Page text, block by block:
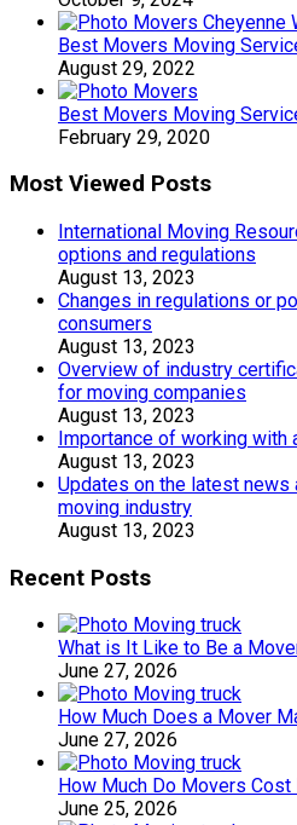
Best Movers Moving
August 29, 2022
Best Movers Moving
February 29, 2020
Most Viewed Posts
International Moving
options and regulations
August 13, 2023
Changes in regulations or
consumers
August 13, 2023
Overview of industry
for moving companies
August 13, 2023
Importance of working with
August 13, 2023
Updates on the latest
moving industry
August 13, 2023
Recent Posts
What is It Like to Be a
June 27, 2026
How Much Does a Mover
June 27, 2026
How Much Do Movers
June 25, 2026